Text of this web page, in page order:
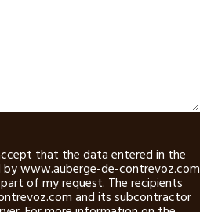
that the data entered in the
www.auberge-de-contrevoz.com
of my request. The recipients
and its subcontractor